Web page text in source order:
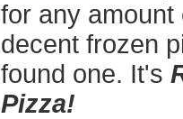
for any
decent frozen
found one. It's
Pizza!